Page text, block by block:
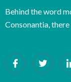
Behind the word
Consonantia, there